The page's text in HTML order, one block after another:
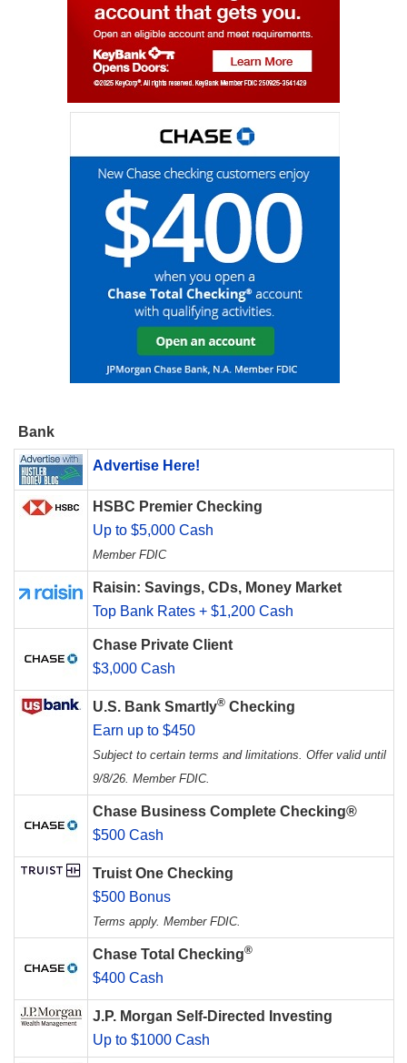
Bank
Advertise Here!
HSBC Premier Checking
Up to $5,000 Cash
Member FDIC
Raisin: Savings, CDs, Money Market
Top Bank Rates + $1,200 Cash
Chase Private Client
$3,000 Cash
U.S. Bank Smartly® Checking
Earn up to $450
Subject to certain terms and limitations. Offer valid until
9/8/26. Member FDIC.
Chase Business Complete Checking®
$500 Cash
Truist One Checking
$500 Bonus
Terms apply. Member FDIC.
Chase Total Checking®
$400 Cash
J.P. Morgan Self-Directed Investing
Up to $1000 Cash